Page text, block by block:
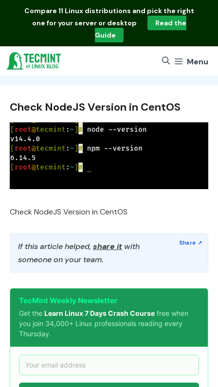
Compare 11 Linux distributions and pick the right
one for your server or desktop
Read the
Guide
Menu
Check NodeJS Version in CentOS
Check NodeJS Version in CentOS
If this article helped, share it with
someone on your team.
TecMint Weekly Newsletter
Get the Learn Linux 7 Days Crash Course free when
you join 34,000+ Linux professionals reading every
Thursday.